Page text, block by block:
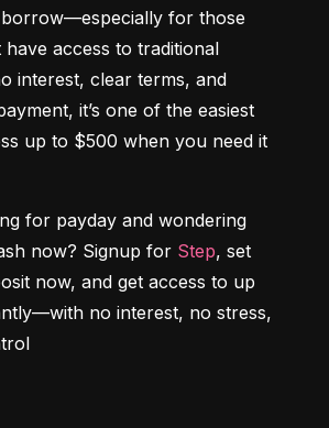
for those
access to traditional
interest, clear terms, and
it’s one of the easiest
up to $500 when you need it
for payday and wondering
now? Signup for Step, set
now, and get access to up
no interest, no stress,